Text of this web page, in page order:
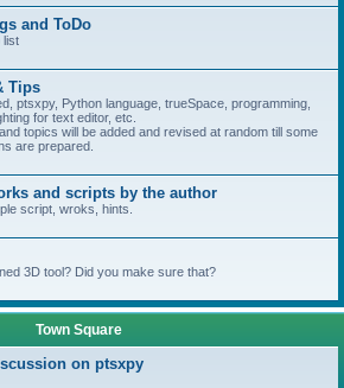
and ToDo
list
Tips
ptsxpy, Python language, trueSpace, programming,
for text editor, etc.
topics will be added and revised at random till some
are prepared.
and scripts by the author
script, wroks, hints.
3D tool? Did you make sure that?
Town Square
on ptsxpy